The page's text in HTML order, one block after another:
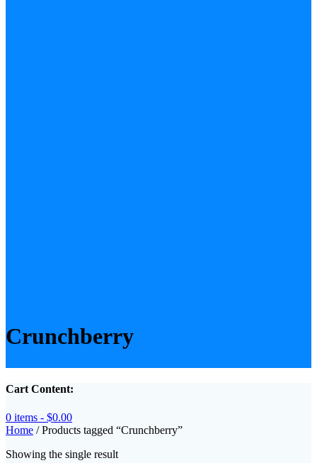
Crunchberry
Cart Content:
0 items - $0.00
Home / Products tagged “Crunchberry”
Showing the single result